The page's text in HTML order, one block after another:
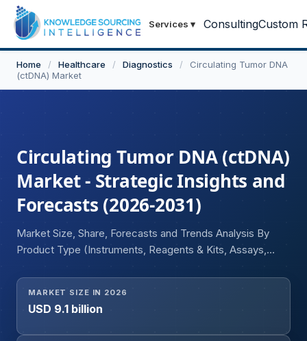
Services ▾ ConsultingCustom
Home / Healthcare / Diagnostics /
Circulating Tumor DNA
(ctDNA) Market
Circulating Tumor DNA (ctDNA)
Market - Strategic Insights and
Forecasts (2026-2031)
Market Size, Share, Forecasts and Trends Analysis By
Product Type (Instruments, Reagents & Kits, Assays,
(Next-Generation Sequencing (NGS), PCR-based Assays,
Digital PCR (dPCR), BEAMing, Targeted Sequencing,
Whole Genome Sequencing), By End-user (Clinical
Laboratories & Diagnostic Centers, Hospitals,
MARKET SIZE IN 2026
USD 9.1 billion